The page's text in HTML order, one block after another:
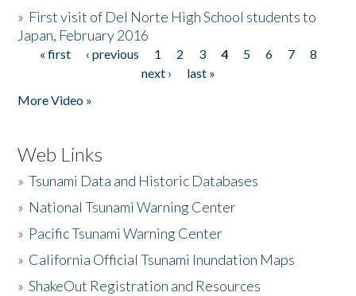
» First visit of Del Norte High School students to
Japan, February 2016
Pages
« first ‹ previous 1 2 3 4 5 6 7
8
next ›
last »
More Video »
Web Links
»Tsunami Data and Historic Databases
» National Tsunami Warning Center
» Pacific Tsunami Warning Center
» California Official Tsunami Inundation Maps
»ShakeOut Registration and Resources